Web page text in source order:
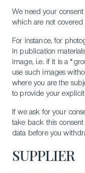
We need your
which are not covered
For instance, for
in publication
image, i.e. if it is a
use such images
where you are the
to provide your
If we ask for your
take back this consent
data before you
SUPPLIER